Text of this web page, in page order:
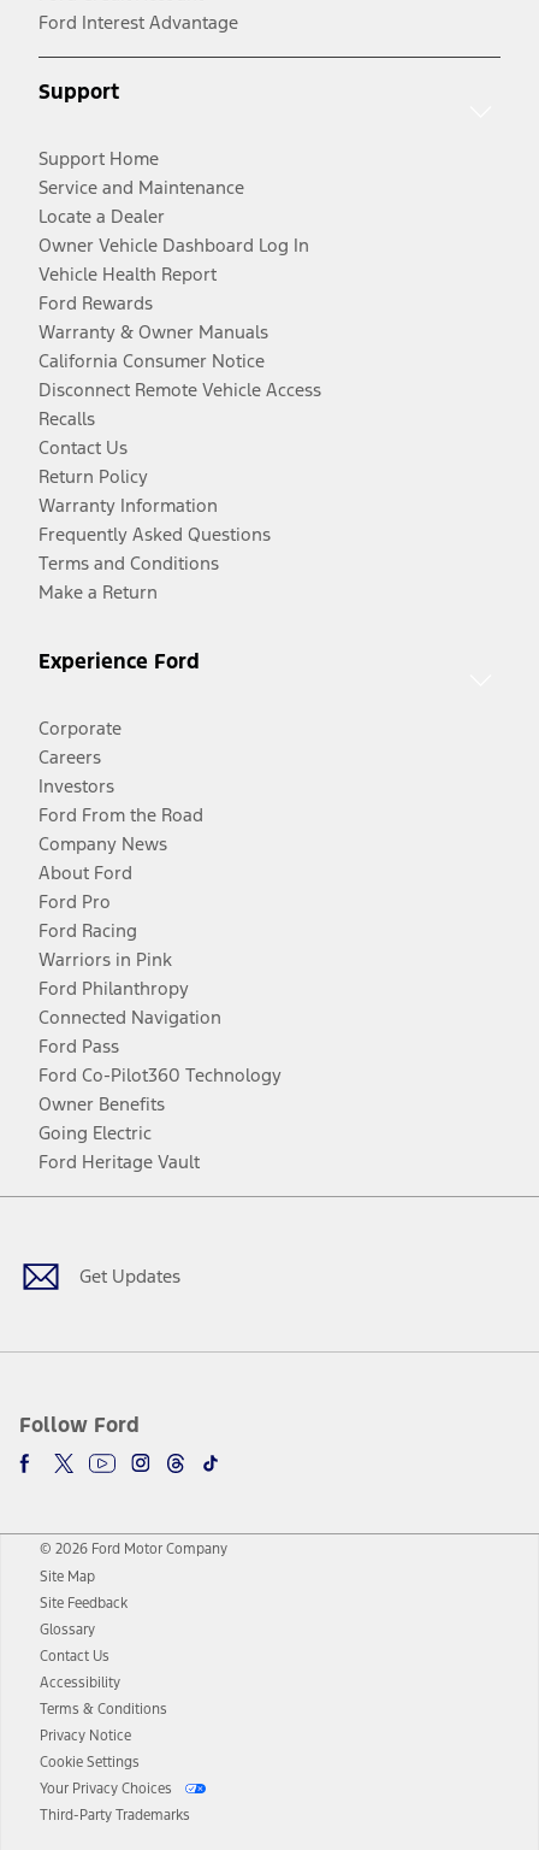
Ford Interest Advantage
Support
Support Home
Service and Maintenance
Locate a Dealer
Owner Vehicle Dashboard Log In
Vehicle Health Report
Ford Rewards
Warranty & Owner Manuals
California Consumer Notice
Disconnect Remote Vehicle Access
Recalls
Contact Us
Return Policy
Warranty Information
Frequently Asked Questions
Terms and Conditions
Make a Return
Experience Ford
Corporate
Careers
Investors
Ford From the Road
Company News
About Ford
Ford Pro
Ford Racing
Warriors in Pink
Ford Philanthropy
Connected Navigation
Ford Pass
Ford Co-Pilot360 Technology
Owner Benefits
Going Electric
Ford Heritage Vault
Get Updates
Follow Ford
Facebook
TwitterYoutubeInstagram
Threads
TikTok
© 2026 Ford Motor Company
Site Map
Site Feedback
Glossary
Contact Us
Accessibility
Terms & Conditions
Privacy Notice
Cookie Settings
Your Privacy Choices
Third-Party Trademarks